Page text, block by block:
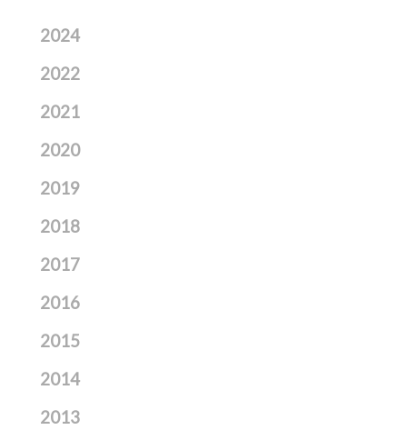
2024
2022
2021
2020
2019
2018
2017
2016
2015
2014
2013